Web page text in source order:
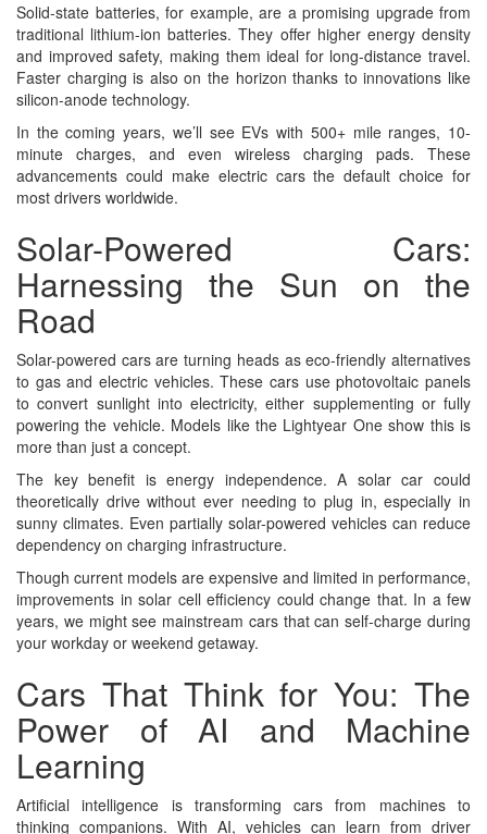
Solid-state batteries, for example, are a promising upgrade from
traditional lithium-ion batteries. They offer higher energy density
and improved safety, making them ideal for long-distance travel.
Faster charging is also on the horizon thanks to innovations like
silicon-anode technology.
In the coming years, we’ll see EVs with 500+ mile ranges, 10-
minute charges, and even wireless charging pads. These
advancements could make electric cars the default choice for
most drivers worldwide.
Solar-Powered Cars:
Harnessing the Sun on the
Road
Solar-powered cars are turning heads as eco-friendly alternatives
to gas and electric vehicles. These cars use photovoltaic panels
to convert sunlight into electricity, either supplementing or fully
powering the vehicle. Models like the Lightyear One show this is
more than just a concept.
The key benefit is energy independence. A solar car could
theoretically drive without ever needing to plug in, especially in
sunny climates. Even partially solar-powered vehicles can reduce
dependency on charging infrastructure.
Though current models are expensive and limited in performance,
improvements in solar cell efficiency could change that. In a few
years, we might see mainstream cars that can self-charge during
your workday or weekend getaway.
Cars That Think for You: The
Power of AI and Machine
Learning
Artificial intelligence is transforming cars from machines to
thinking companions. With AI, vehicles can learn from driver